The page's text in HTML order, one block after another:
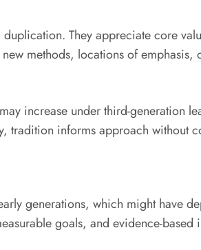
They appreciate core
methods, locations of emphasis,
increase under third-generation
tradition informs approach without
generations, which might have
goals, and evidence-based